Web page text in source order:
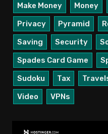
Make Money
Money
Privacy
Pyramid
Saving
Security
Spades Card Game
Sudoku
Tax
Video
VPNs